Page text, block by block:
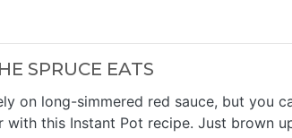
SPRUCE EATS
on long-simmered red sauce, but you
with this Instant Pot recipe. Just brown